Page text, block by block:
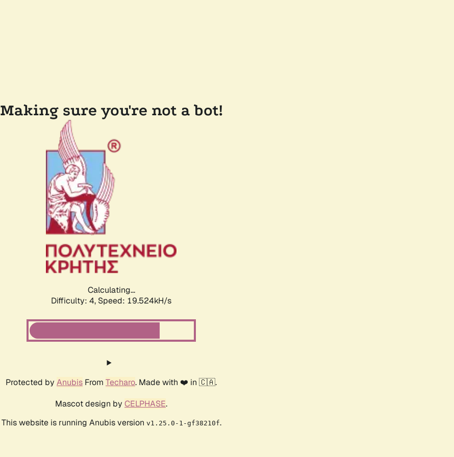
Making sure you're not a bot!
Calculating...
Difficulty: 4, Speed: 19.524kH/s
Protected by Anubis From Techaro. Made with ❤️ in 🇨🇦.
Mascot design by CELPHASE.
This website is running Anubis version v1.25.0-1-gf38210f.